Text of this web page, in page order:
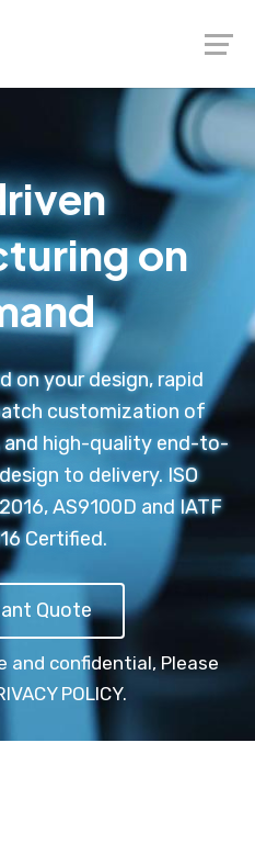
on
on your design, rapid
customization of
high-quality end-to-
to delivery. ISO
AS9100D and IATF
Certified.
Quote
and confidential, Please
POLICY.